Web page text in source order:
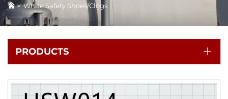
>White Safety Shoes/Clogs
PRODUCTS